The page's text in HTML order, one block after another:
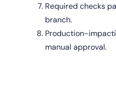
Required checks
branch.
Production-
manual approval.